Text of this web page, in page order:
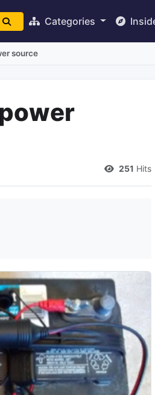
Categories
source
251 Hits